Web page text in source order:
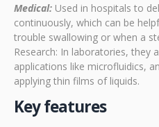
Medical: Used in hospitals to
continuously, which can be
trouble swallowing or when a
Research: In laboratories, they
applications like microfluidics,
applying thin films of liquids.
Key features